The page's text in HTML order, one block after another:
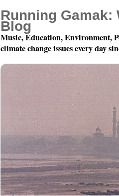
Eight Thoughts About
Running Gamak:
Blog
Music, Education, Environment,
climate change issues every day